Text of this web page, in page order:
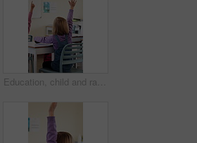
Education, child and raised hand for question in classroom, knowledge and growth development. Girl, learning and student with quiz answer at lesson, asking and participation from back at school